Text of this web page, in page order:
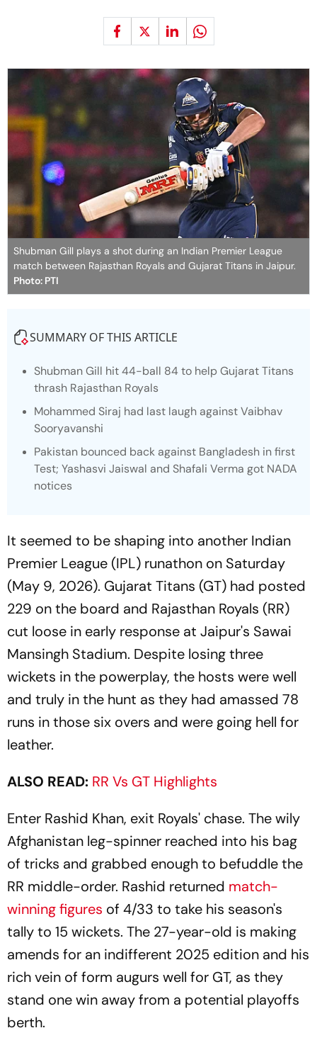
Shubman Gill plays a shot during an Indian Premier League
match between Rajasthan Royals and Gujarat Titans in Jaipur.
Photo: PTI
SUMMARY OF THIS ARTICLE
Shubman Gill hit 44-ball 84 to help Gujarat Titans
thrash Rajasthan Royals
Mohammed Siraj had last laugh against Vaibhav
Sooryavanshi
Pakistan bounced back against Bangladesh in first
Test; Yashasvi Jaiswal and Shafali Verma got NADA
notices
It seemed to be shaping into another Indian
Premier League (IPL) runathon on Saturday
(May 9, 2026). Gujarat Titans (GT) had posted
229 on the board and Rajasthan Royals (RR)
cut loose in early response at Jaipur's Sawai
Mansingh Stadium. Despite losing three
wickets in the powerplay, the hosts were well
and truly in the hunt as they had amassed 78
runs in those six overs and were going hell for
leather.
ALSO READ: RR Vs GT Highlights
Enter Rashid Khan, exit Royals' chase. The wily
Afghanistan leg-spinner reached into his bag
of tricks and grabbed enough to befuddle the
RR middle-order. Rashid returned match-
winning figures of 4/33 to take his season's
tally to 15 wickets. The 27-year-old is making
amends for an indifferent 2025 edition and his
rich vein of form augurs well for GT, as they
stand one win away from a potential playoffs
berth.